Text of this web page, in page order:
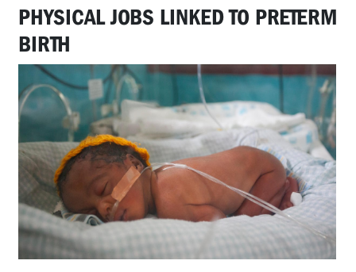
PHYSICAL JOBS LINKED TO PRETERM
BIRTH